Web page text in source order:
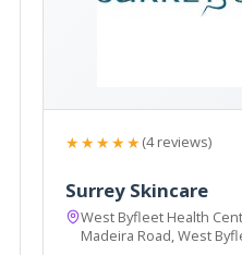
★★★★★(4 reviews)
Surrey Skincare
West Byfleet Health
Madeira Road, West